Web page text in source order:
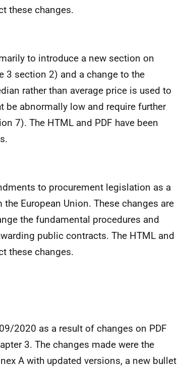
these changes.
to introduce a new section on
3 section 2) and a change to the
rather than average price is used to
be abnormally low and require further
7). The HTML and PDF have been
to procurement legislation as a
European Union. These changes are
the fundamental procedures and
public contracts. The HTML and
these changes.
2020 as a result of changes on PDF
3. The changes made were the
A with updated versions, a new bullet